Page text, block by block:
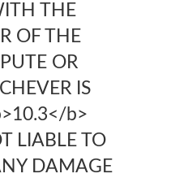
THE
OF THE
OR
IS
b>
LIABLE TO
DAMAGE